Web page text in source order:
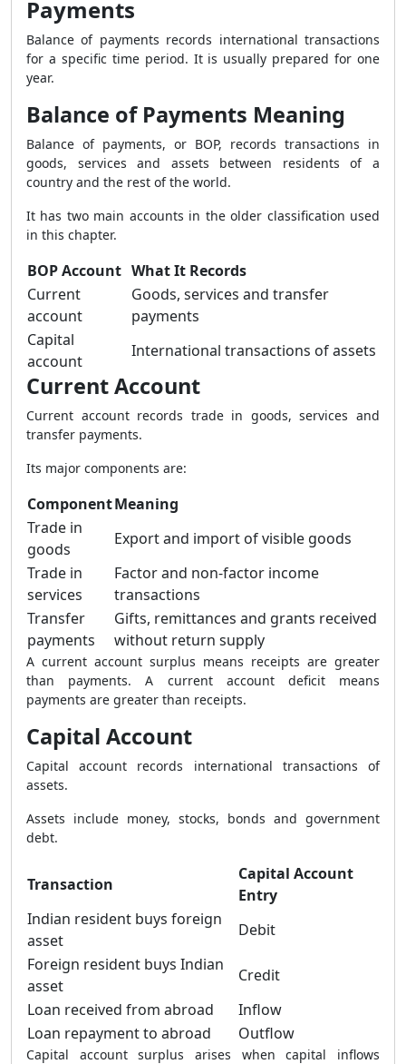
Payments
Balance of payments records international transactions
for a specific time period. It is usually prepared for one
year.
Balance of Payments Meaning
Balance of payments, or BOP, records transactions in
goods, services and assets between residents of a
country and the rest of the world.
It has two main accounts in the older classification used
in this chapter.
BOP Account What It Records
Current
account
Goods, services and transfer
payments
Capital
account
International transactions of assets
Current Account
Current account records trade in goods, services and
transfer payments.
Its major components are:
ComponentMeaning
Trade in
goods
Export and import of visible goods
Trade in
services
Factor and non-factor income
transactions
Transfer
payments
Gifts, remittances and grants received
without return supply
A current account surplus means receipts are greater
than payments. A current account deficit means
payments are greater than receipts.
Capital Account
Capital account records international transactions of
assets.
Assets include money, stocks, bonds and government
debt.
Transaction
Capital Account
Entry
Indian resident buys foreign
asset
Debit
Foreign resident buys Indian
asset
Credit
Loan received from abroad
Inflow
Loan repayment to abroad
Outflow
Capital account surplus arises when capital inflows